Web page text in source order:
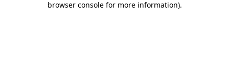
browser console for more information).